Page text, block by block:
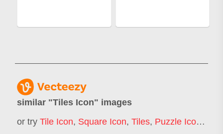
similar "Tiles Icon" images
or try Tile Icon, Square Icon, Tiles, Puzzle Icon ,